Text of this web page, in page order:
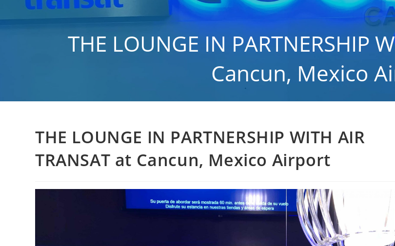
THE LOUNGE IN PARTNERSHIP
Cancun, Mexico
THE LOUNGE IN PARTNERSHIP WITH AIR
TRANSAT at Cancun, Mexico Airport